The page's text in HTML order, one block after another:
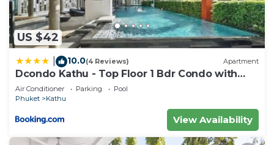
US $42
10.0(4 Reviews) Apartment
Dcondo Kathu - Top Floor 1 Bdr Condo with
shared Pool
Air Conditioner Parking
Pool
Phuket
Kathu
View Availability